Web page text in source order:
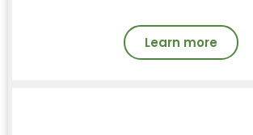
Learn more